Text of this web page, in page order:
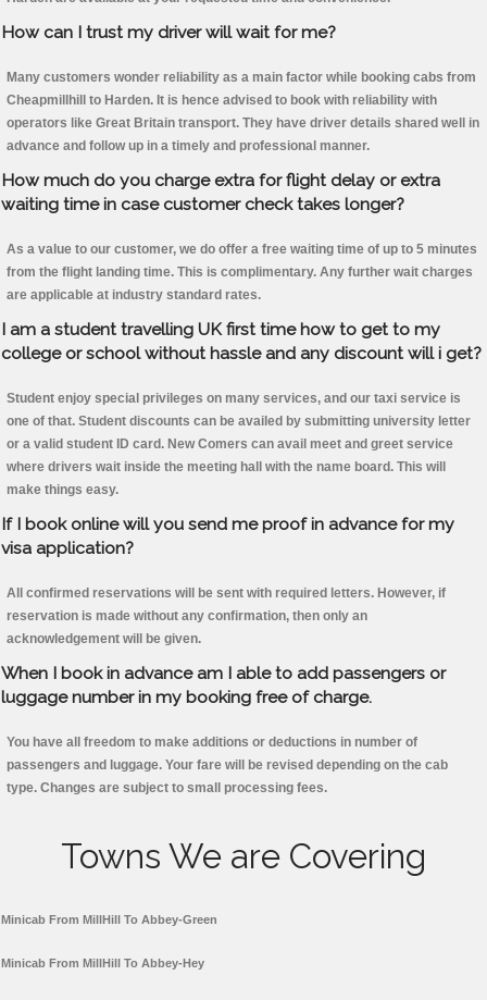
How can I trust my driver will wait for me?
Many customers wonder reliability as a main factor while booking cabs from
Cheapmillhill to Harden. It is hence advised to book with reliability with
operators like Great Britain transport. They have driver details shared well in
advance and follow up in a timely and professional manner.
How much do you charge extra for flight delay or extra
waiting time in case customer check takes longer?
As a value to our customer, we do offer a free waiting time of up to 5 minutes
from the flight landing time. This is complimentary. Any further wait charges
are applicable at industry standard rates.
I am a student travelling UK first time how to get to my
college or school without hassle and any discount will i get?
Student enjoy special privileges on many services, and our taxi service is
one of that. Student discounts can be availed by submitting university letter
or a valid student ID card. New Comers can avail meet and greet service
where drivers wait inside the meeting hall with the name board. This will
make things easy.
If I book online will you send me proof in advance for my
visa application?
All confirmed reservations will be sent with required letters. However, if
reservation is made without any confirmation, then only an
acknowledgement will be given.
When I book in advance am I able to add passengers or
luggage number in my booking free of charge.
You have all freedom to make additions or deductions in number of
passengers and luggage. Your fare will be revised depending on the cab
type. Changes are subject to small processing fees.
Towns We are Covering
Minicab From MillHill To Abbey-Green
Minicab From MillHill To Abbey-Hey